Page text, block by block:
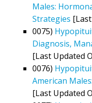
Males:
Strategies
0075)
Diagnosis,
[Last Updated
0076)
American
[Last Updated